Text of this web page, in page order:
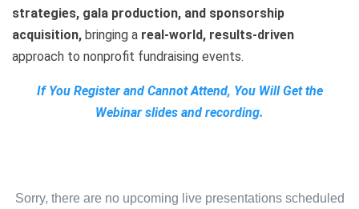
strategies, gala production, and sponsorship
acquisition, bringing a real-world, results-driven
approach to nonprofit fundraising events.
If You Register and Cannot Attend, You Will Get the
Webinar slides and recording.
Sorry, there are no upcoming live presentations scheduled